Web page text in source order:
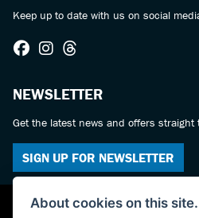
Keep up to date with us on social
NEWSLETTER
Get the latest news and offers straight
SIGN UP FOR NEWSLETTER
About cookies on this site.